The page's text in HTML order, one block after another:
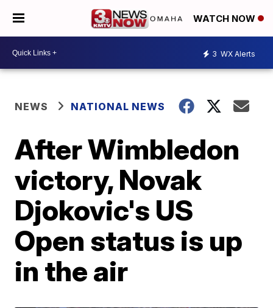
WATCH NOW
3 WX Alerts
NEWS NATIONAL NEWS
After Wimbledon
victory, Novak
Djokovic's US
Open status is up
in the air